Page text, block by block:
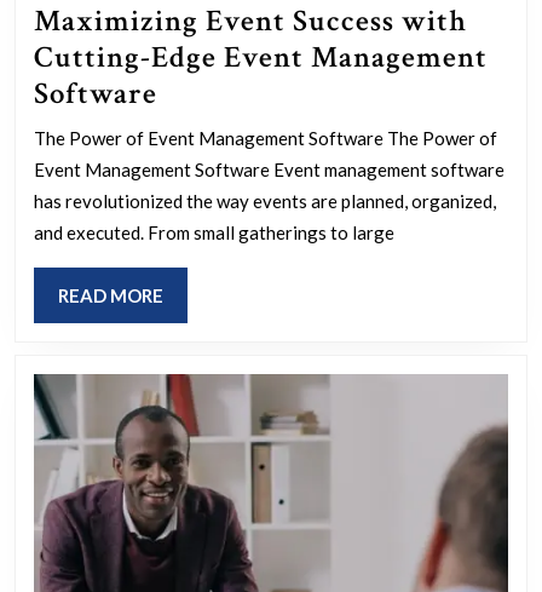
Maximizing Event Success with
Cutting-Edge Event Management
Software
Event
Success
with
Cutting-
Edge
Event
Software
The Power of Event Management Software The Power of
Event Management Software Event management software
has revolutionized the way events are planned, organized,
and executed. From small gatherings to large
READ MORE
MORE